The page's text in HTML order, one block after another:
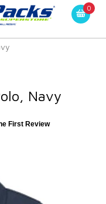
0
Navy
First Review